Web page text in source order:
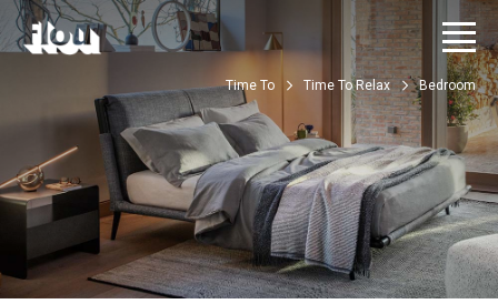
Time To Time To Relax Bedroom